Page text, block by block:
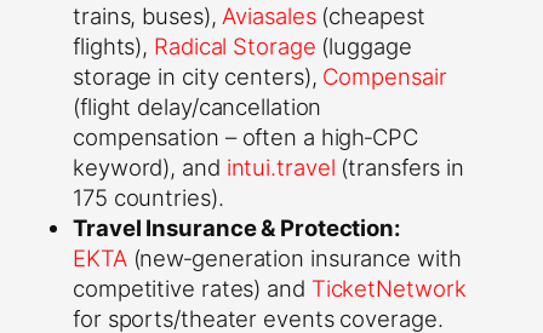
trains, buses), Aviasales(cheapest
flights), Radical Storage (luggage
storage in city centers), Compensair
(flight delay/cancellation
compensation – often a high‑CPC
keyword), and intui.travel (transfers in
175 countries).
Travel Insurance & Protection:
EKTA (new‑generation insurance with
competitive rates) and TicketNetwork
for sports/theater events coverage.